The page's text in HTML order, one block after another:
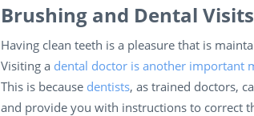
Brushing and Dental Visits
Having clean teeth is a pleasure that is
Visiting a dental doctor is another important
This is because dentists, as trained doctors,
and provide you with instructions to correct